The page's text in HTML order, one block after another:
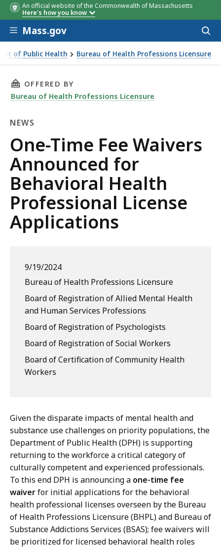
An official website of the Commonwealth of Massachusetts
Here's how you know
Skip to main content
Mass.gov
of Public Health Bureau of Health Professions Licensure
License Applications
THIS PAGE, ONE-TIME FEE WAIVERS
OFFERED BY
Bureau of Health Professions Licensure
NEWS
News
One-Time Fee Waivers
Announced for
Behavioral Health
Professional License
Applications
9/19/2024
Bureau of Health Professions Licensure
Board of Registration of Allied Mental Health
and Human Services Professions
Board of Registration of Psychologists
Board of Registration of Social Workers
Board of Certification of Community Health
Workers
Given the disparate impacts of mental health and
substance use challenges on priority populations, the
Department of Public Health (DPH) is supporting
returning to the workforce a critical category of
culturally competent and experienced professionals.
To this end DPH is announcing a one-time fee
waiverfor initial applications for the behavioral
health professional licenses overseen by the Bureau
of Health Professions Licensure (BHPL) and Bureau of
Substance Addictions Services (BSAS); fee waivers will
be prioritized for licensed behavioral health roles